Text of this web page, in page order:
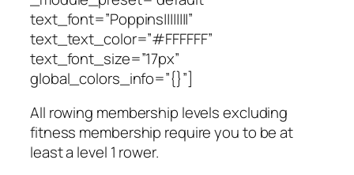
text_font=”Poppins||||||||”
text_text_color=”#FFFFFF”
text_font_size=”17px”
global_colors_info=”{}”]
All rowing membership levels excluding
fitness membership require you to be at
least a level 1 rower.